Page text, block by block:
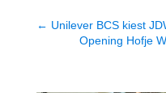
← Unilever BCS kiest
Opening Hofje